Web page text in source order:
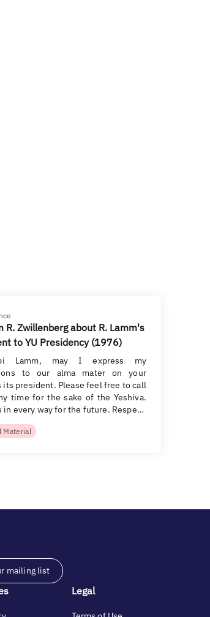
R. Zwillenberg about R. Lamm's
to YU Presidency (1976)
Lamm, may I express my
to our alma mater on your
its president. Please feel free to call
time for the sake of the Yeshiva.
in every way for the future. Respe…
Material
mailing list
Legal